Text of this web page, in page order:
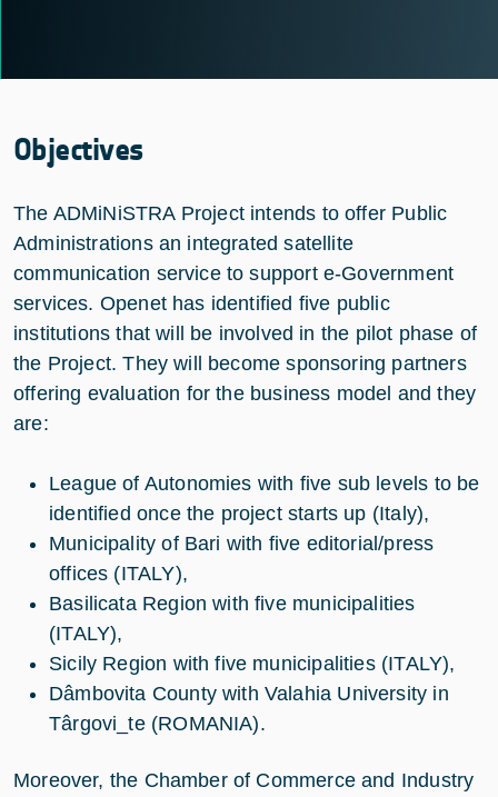
Objectives
The ADMiNiSTRA Project intends to offer Public
Administrations an integrated satellite
communication service to support e-Government
services. Openet has identified five public
institutions that will be involved in the pilot phase of
the Project. They will become sponsoring partners
offering evaluation for the business model and they
are:
League of Autonomies with five sub levels to be
identified once the project starts up (Italy),
Municipality of Bari with five editorial/press
offices (ITALY),
Basilicata Region with five municipalities
(ITALY),
Sicily Region with five municipalities (ITALY),
Dâmbovita County with Valahia University in
Târgovi_te (ROMANIA).
Moreover, the Chamber of Commerce and Industry